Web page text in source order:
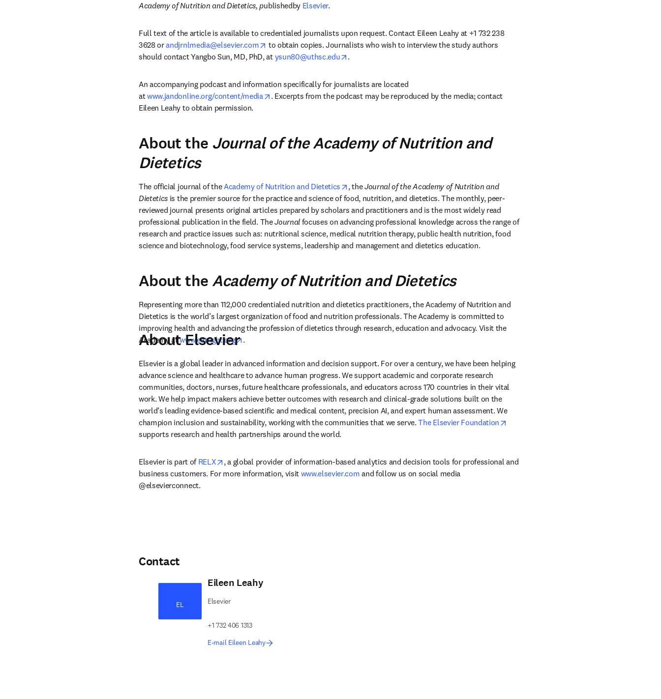
Academy of Nutrition and Dietetics, publishedby Elsevier.
Full text of the article is available to credentialed journalists upon request. Contact Eileen Leahy at +1 732 238
3628 or andjrnlmedia@elsevier.com opens in new tab/window
to obtain copies. Journalists who wish to interview the study authors
should contact Yangbo Sun, MD, PhD, at ysun80@uthsc.edu opens in new tab/window
.
An accompanying podcast and information specifically for journalists are located
at www.jandonline.org/content/media opens in new tab/window
. Excerpts from the podcast may be reproduced by the media; contact
Eileen Leahy to obtain permission.
About the Journal of the Academy of Nutrition and
Dietetics
The official journal of the Academy of Nutrition and Dietetics opens in new tab/window
, the Journal of the Academy of Nutrition and
Dietetics is the premier source for the practice and science of food, nutrition, and dietetics. The monthly, peer-
reviewed journal presents original articles prepared by scholars and practitioners and is the most widely read
professional publication in the field. The Journal focuses on advancing professional knowledge across the range of
research and practice issues such as: nutritional science, medical nutrition therapy, public health nutrition, food
science and biotechnology, food service systems, leadership and management and dietetics education.
About the Academy of Nutrition and Dietetics
Representing more than 112,000 credentialed nutrition and dietetics practitioners, the Academy of Nutrition and
Dietetics is the world’s largest organization of food and nutrition professionals. The Academy is committed to
improving health and advancing the profession of dietetics through research, education and advocacy. Visit the
Academy at www.eatright.org opens in new tab/window
.
About Elsevier
Elsevier is a global leader in advanced information and decision support. For over a century, we have been helping
advance science and healthcare to advance human progress. We support academic and corporate research
communities, doctors, nurses, future healthcare professionals, and educators across 170 countries in their vital
work. We help impact makers achieve better outcomes with research and clinical-grade solutions built on the
world’s leading evidence-based scientific and medical content, precision AI, and expert human assessment. We
champion inclusion and sustainability, working with the communities that we serve. The Elsevier Foundation
supports research and health partnerships around the world.
Elsevier is part of RELX opens in new tab/window
, a global provider of information-based analytics and decision tools for professional and
business customers. For more information, visit www.elsevier.com and follow us on social media
@elsevierconnect.
Contact
EL
Eileen Leahy
Elsevier
+1 732 406 1313
E-mail Eileen Leahy